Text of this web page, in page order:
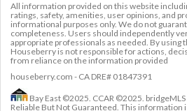
All information provided on this website
ratings, safety, amenities, user opinions, and
informational purposes only. We do not
completeness. Users should independently
appropriate professionals as needed. By using
Houseberry is not responsible for actions,
from reliance on the information provided
houseberry.com - CA DRE# 01847391
Bay East ©2025. CCAR ©2025.
Reliable But Not Guaranteed. This information